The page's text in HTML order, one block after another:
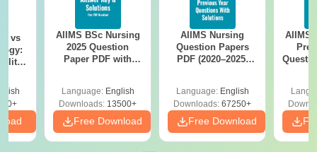
vs
AIIMS BSc Nursing
2025 Question
Paper PDF with
Download Free
Language: English
Downloads: 13500+
Free Download
AIIMS Nursing
Question Papers
PDF (2020–2025)
Language: English
Downloads: 67250+
Free Download
AIIMS